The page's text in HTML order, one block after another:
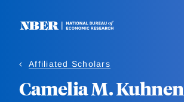
Affiliated Scholars
Camelia M. Kuhnen